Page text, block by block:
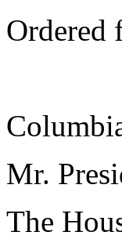
Ordered
Mr.
The